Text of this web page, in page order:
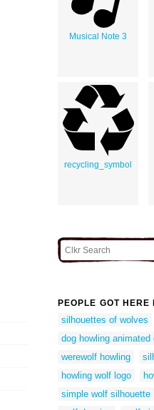
Musical Note 3
recycling_symbol
PEOPLE GOT
silhouettes of wolves
dog howling animated
werewolf howling
howling wolf logo
simple wolf silhouette